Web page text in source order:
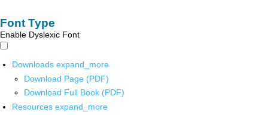
Font Type
Enable Dyslexic Font
Downloads expand_more
Download Page (PDF)
Download Full Book (PDF)
Resources expand_more